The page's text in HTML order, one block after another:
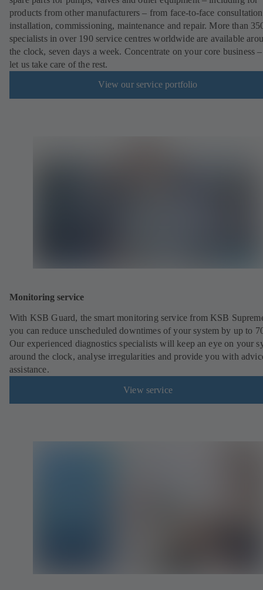
products from other manufacturers – from face-to-face
installation, commissioning, maintenance and repair. More than
specialists in over 190 service centres worldwide are available
the clock, seven days a week. Concentrate on your core business
let us take care of the rest.
View our service portfolio
Monitoring service
With KSB Guard, the smart monitoring service from KSB
you can reduce unscheduled downtimes of your system by up to
Our experienced diagnostics specialists will keep an eye on your
around the clock, analyse irregularities and provide you with
assistance.
View service